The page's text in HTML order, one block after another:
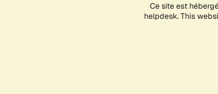
Ce site est
helpdesk. This